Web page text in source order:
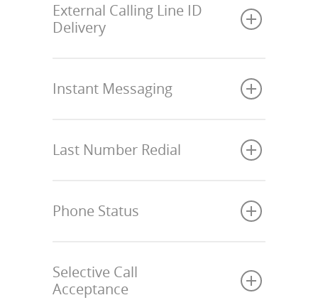
External Calling Line ID
Delivery
Instant Messaging
Last Number Redial
Phone Status
Selective Call
Acceptance